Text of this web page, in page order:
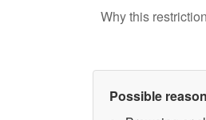
Why this
Possible